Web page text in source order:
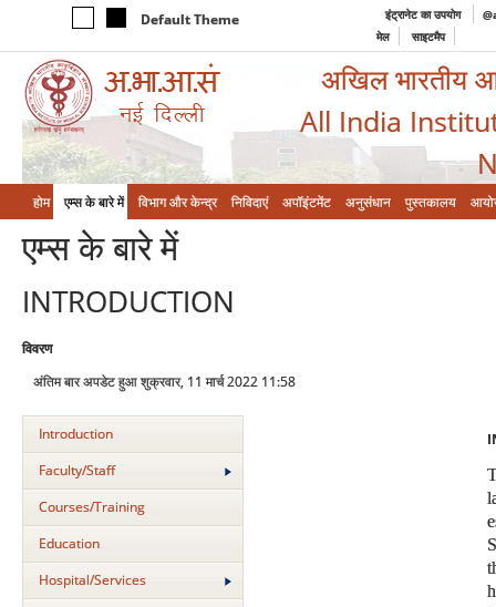
Default Theme इंट्रानेट का उपयोग
मेल
साइटमैप
अखिल भारतीय
All India
होम एम्‍स के बारे में विभाग और केन्‍द्र निविदाएं अपॉइंटमेंट अनुसंधान पुस्तकालय
एम्‍स के बारे में
INTRODUCTION
विवरण
अंतिम बार अपडेट हुआ शुक्रवार, 11 मार्च 2022 11:58
Introduction
Faculty/Staff
Courses/Training
Education
Hospital/Services